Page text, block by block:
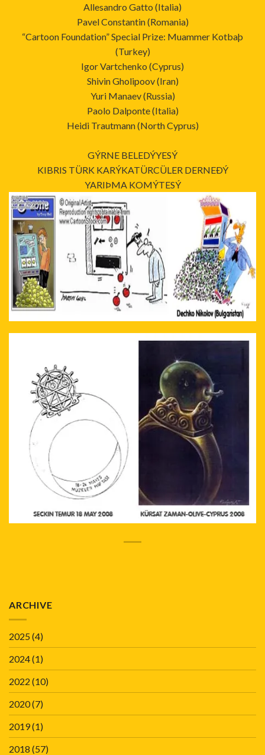
Allesandro Gatto (Italia)
Pavel Constantin (Romania)
“Cartoon Foundation” Special Prize: Muammer Kotbaþ
(Turkey)
Igor Vartchenko (Cyprus)
Shivin Gholipoov (Iran)
Yuri Manaev (Russia)
Paolo Dalponte (Italia)
Heidi Trautmann (North Cyprus)
GÝRNE BELEDÝYESÝ
KIBRIS TÜRK KARÝKATÜRCÜLER DERNEÐÝ
YARIÞMA KOMÝTESÝ
ARCHIVE
2025(4)
2024(1)
2022 (10)
2020(7)
2019(1)
2018 (57)